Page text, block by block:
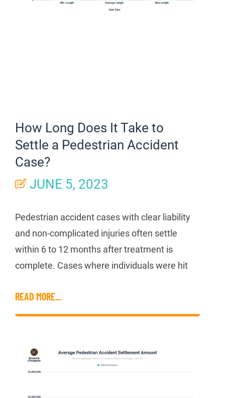
How Long Does It Take to
Settle a Pedestrian Accident
Case?
JUNE 5, 2023
Pedestrian accident cases with clear liability
and non-complicated injuries often settle
within 6 to 12 months after treatment is
complete. Cases where individuals were hit
READ MORE...